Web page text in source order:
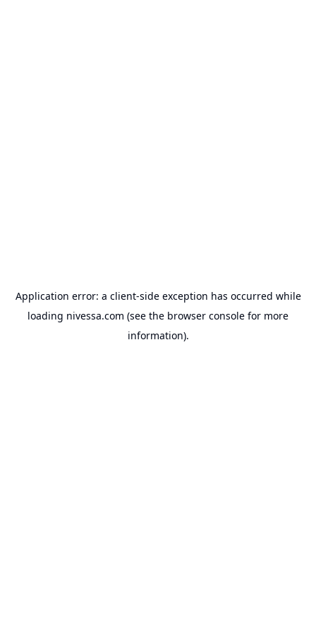
Application error: a client-side exception has occurred while
loading nivessa.com (see the browser console for more
information).